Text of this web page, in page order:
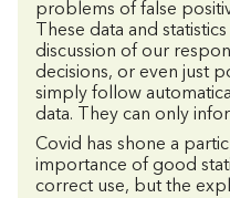
problems of false
These data and
discussion of our
decisions, or even just
simply follow
data. They can only
Covid has shone a
importance of good
correct use, but the